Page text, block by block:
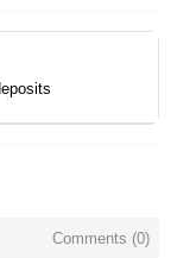
Comments (0)